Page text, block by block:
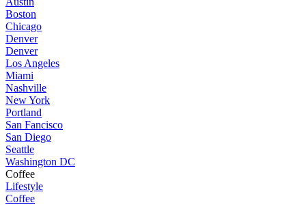
Boston
Chicago
Denver
Denver
Los Angeles
Miami
Nashville
New York
Portland
San Fancisco
San Diego
Seattle
Washington DC
Coffee
Lifestyle
Coffee